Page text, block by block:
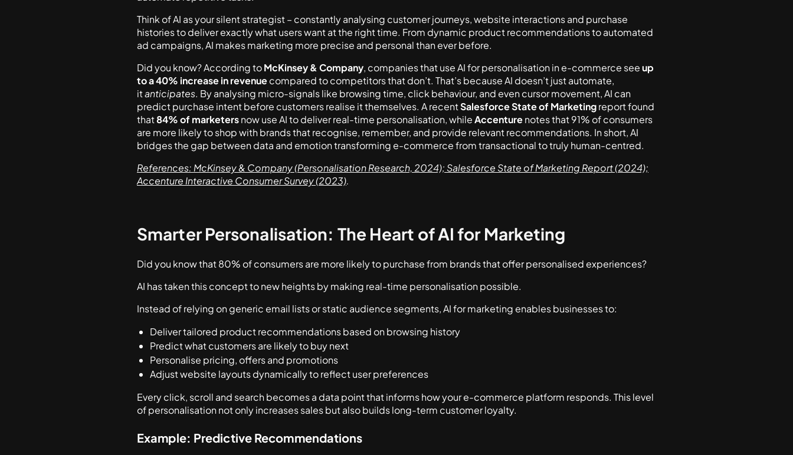
Think of AI as your silent strategist – constantly analysing customer journeys, website interactions and purchase
histories to deliver exactly what users want at the right time. From dynamic product recommendations to automated
ad campaigns, AI makes marketing more precise and personal than ever before.
Did you know? According toMcKinsey & Company, companies that use AI for personalisation in e-commerce seeup
to a 40% increase in revenuecompared to competitors that don’t. That’s because AI doesn’t just automate,
itanticipates. By analysing micro-signals like browsing time, click behaviour, and even cursor movement, AI can
predict purchase intent before customers realise it themselves. A recentSalesforce State of Marketingreport found
that84% of marketersnow use AI to deliver real-time personalisation, whileAccenturenotes that 91% of consumers
are more likely to shop with brands that recognise, remember, and provide relevant recommendations. In short, AI
bridges the gap between data and emotion transforming e-commerce from transactional to truly human-centred.
References: McKinsey & Company (Personalisation Research, 2024); Salesforce State of Marketing Report (2024);
Accenture Interactive Consumer Survey (2023).
Smarter Personalisation: The Heart of AI for Marketing
Did you know that 80% of consumers are more likely to purchase from brands that offer personalised experiences?
AI has taken this concept to new heights by making real-time personalisation possible.
Instead of relying on generic email lists or static audience segments, AI for marketing enables businesses to:
Deliver tailored product recommendations based on browsing history
Predict what customers are likely to buy next
Personalise pricing, offers and promotions
Adjust website layouts dynamically to reflect user preferences
Every click, scroll and search becomes a data point that informs how your e-commerce platform responds. This level
of personalisation not only increases sales but also builds long-term customer loyalty.
Example: Predictive Recommendations